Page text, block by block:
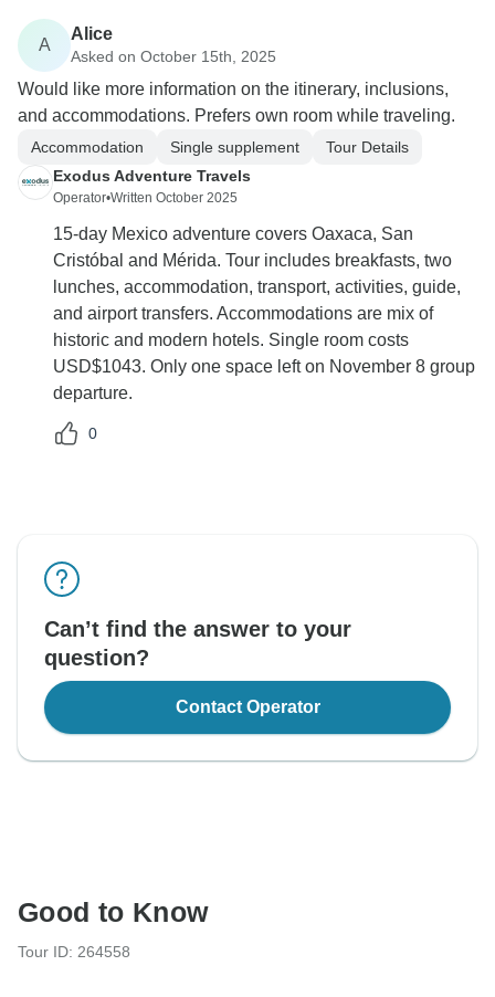
A
Alice
Asked on October 15th, 2025
Would like more information on the itinerary, inclusions,
and accommodations. Prefers own room while traveling.
Accommodation Single supplement
Tour Details
Exodus Adventure Travels
Operator•Written October 2025
15-day Mexico adventure covers Oaxaca, San
Cristóbal and Mérida. Tour includes breakfasts, two
lunches, accommodation, transport, activities, guide,
and airport transfers. Accommodations are mix of
historic and modern hotels. Single room costs
USD$1043. Only one space left on November 8 group
departure.
0
Can’t find the answer to your
question?
Contact Operator
Good to Know
Tour ID: 264558